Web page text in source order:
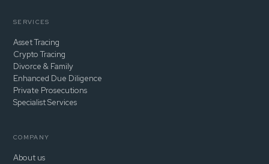
SERVICES
Asset Tracing
Crypto Tracing
Divorce & Family
Enhanced Due Diligence
Private Prosecutions
Specialist Services
COMPANY
About us